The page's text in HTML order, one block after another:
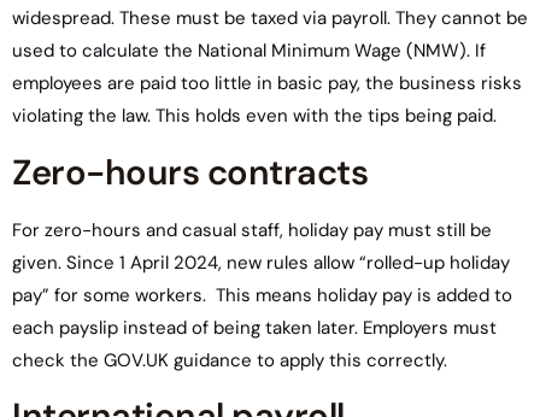
widespread. These must be taxed via payroll. They cannot be
used to calculate the National Minimum Wage (NMW). If
employees are paid too little in basic pay, the business risks
violating the law. This holds even with the tips being paid.
Zero-hours contracts
For zero-hours and casual staff, holiday pay must still be
given. Since 1 April 2024, new rules allow “rolled-up holiday
pay” for some workers. This means holiday pay is added to
each payslip instead of being taken later. Employers must
check the GOV.UK guidance to apply this correctly.